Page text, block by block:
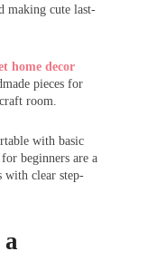
making cute last-
home decor
pieces for
room.
with basic
beginners are a
with clear step-